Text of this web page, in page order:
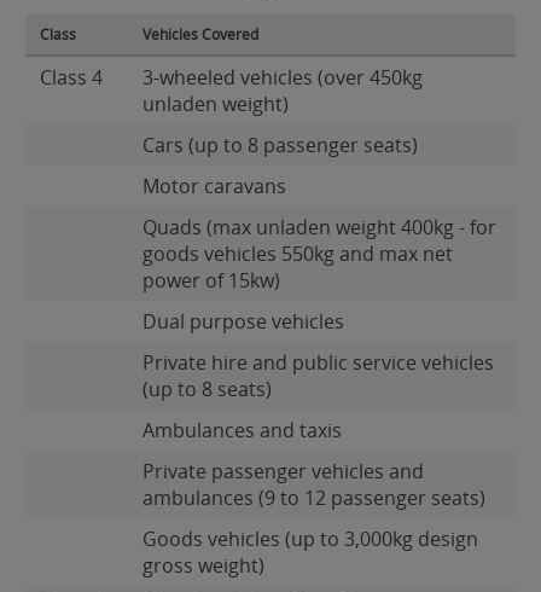
Class Vehicles Covered
Class 4
3-wheeled vehicles (over 450kg
unladen weight)
Cars (up to 8 passenger seats)
Motor caravans
Quads (max unladen weight 400kg - for
goods vehicles 550kg and max net
power of 15kw)
Dual purpose vehicles
Private hire and public service vehicles
(up to 8 seats)
Ambulances and taxis
Private passenger vehicles and
ambulances (9 to 12 passenger seats)
Goods vehicles (up to 3,000kg design
gross weight)